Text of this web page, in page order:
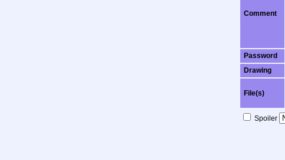
Comment
Password
Drawing
File(s)
Spoiler